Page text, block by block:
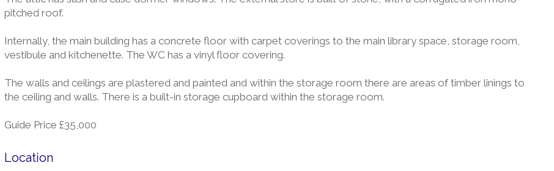
pitched roof.
Internally, the main building has a concrete floor with carpet coverings to the main library space, storage room,
vestibule and kitchenette. The WC has a vinyl floor covering.
The walls and ceilings are plastered and painted and within the storage room there are areas of timber linings to
the ceiling and walls. There is a built-in storage cupboard within the storage room.
Guide Price £35,000
Location